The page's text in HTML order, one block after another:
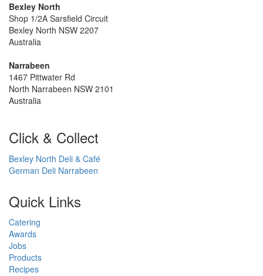
Bexley North
Shop 1/2A Sarsfield Circuit
Bexley North NSW 2207
Australia
Narrabeen
1467 Pittwater Rd
North Narrabeen NSW 2101
Australia
Click & Collect
Bexley North Deli & Café
German Deli Narrabeen
Quick Links
Catering
Awards
Jobs
Products
Recipes